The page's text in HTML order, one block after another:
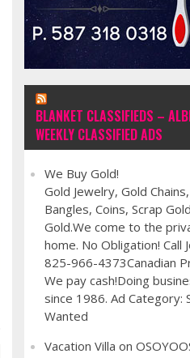
BLANKET CLASSIFIEDS –
WEEKLY CLASSIFIED ADS
We Buy Gold!
Gold Jewelry, Gold
Bangles, Coins, Scrap
Gold.We come to the
home. No Obligation! Call
825-966-4373Canadian
We pay cash!Doing
since 1986. Ad Category:
Wanted
Vacation Villa on